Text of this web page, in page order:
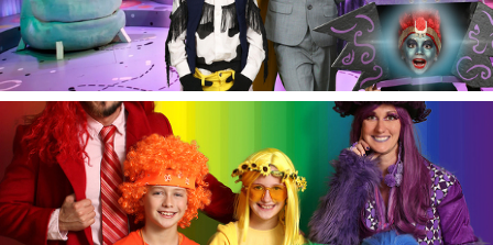
Halloween 2020.